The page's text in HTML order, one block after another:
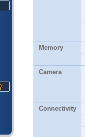
Memory
Camera
Connectivity